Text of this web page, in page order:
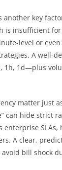
another key
is insufficient
level or
A well-
1d—plus
matter just
can hide strict
enterprise
A clear,
bill shock